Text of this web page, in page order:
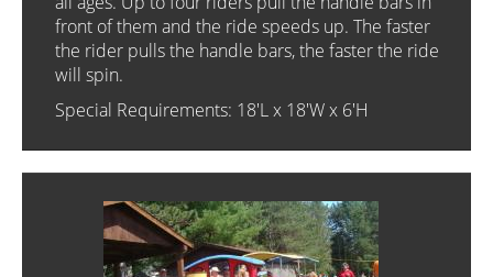
front of them and the ride speeds up. The faster
the rider pulls the handle bars, the faster the ride
will spin.
Special Requirements: 18'L x 18'W x 6'H